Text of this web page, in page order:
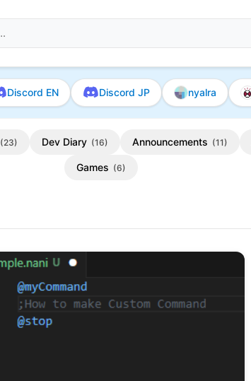
Discord EN Discord JP nyalra
(23) Dev Diary (16) Announcements (11)
Games (6)